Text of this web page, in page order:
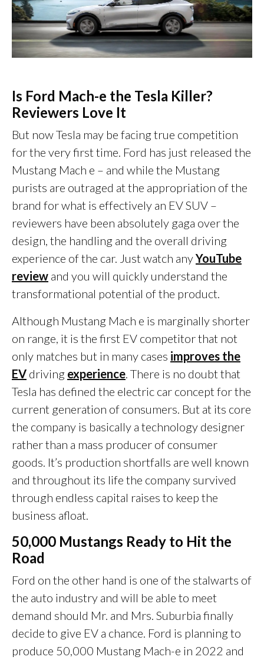
Is Ford Mach-e the Tesla Killer?
Reviewers Love It
But now Tesla may be facing true competition
for the very first time. Ford has just released the
Mustang Mach e – and while the Mustang
purists are outraged at the appropriation of the
brand for what is effectively an EV SUV –
reviewers have been absolutely gaga over the
design, the handling and the overall driving
experience of the car. Just watch anyYouTube
review and you will quickly understand the
transformational potential of the product.
Although Mustang Mach e is marginally shorter
on range, it is the first EV competitor that not
only matches but in many cases improves the
EV driving experience . There is no doubt that
Tesla has defined the electric car concept for the
current generation of consumers. But at its core
the company is basically a technology designer
rather than a mass producer of consumer
goods. It’s production shortfalls are well known
and throughout its life the company survived
through endless capital raises to keep the
business afloat.
50,000 Mustangs Ready to Hit the
Road
Ford on the other hand is one of the stalwarts of
the auto industry and will be able to meet
demand should Mr. and Mrs. Suburbia finally
decide to give EV a chance. Ford is planning to
produce 50,000 Mustang Mach-e in 2022 and